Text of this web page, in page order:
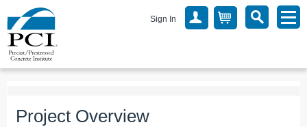
Sign In
Project Overview